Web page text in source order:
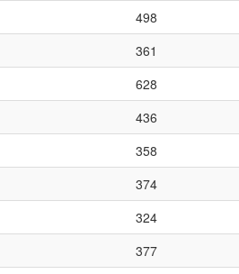
498
361
628
436
358
374
324
377